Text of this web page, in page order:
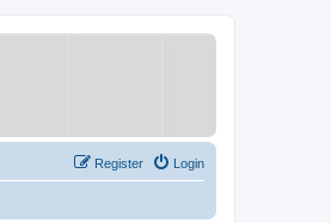
Login
Register